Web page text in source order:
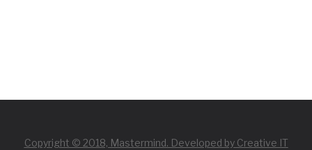
Copyright © 2018, Mastermind. Developed by Creative IT